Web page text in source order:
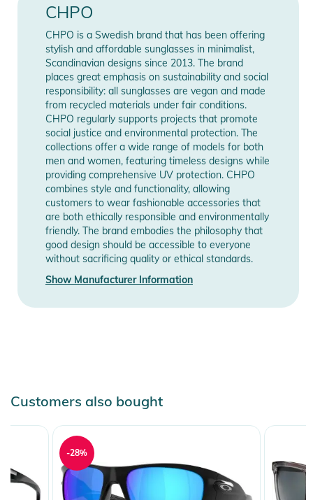
Product Information and Safety
Notices
Instructions for use, safety information, and relevant warnings
are provided directly on the product.
Manufacturer
Information
Show Manufacturer
Information
CHPO
CHPO is a Swedish brand that has been offering
stylish and affordable sunglasses in minimalist,
Scandinavian designs since 2013. The brand
places great emphasis on sustainability and social
responsibility: all sunglasses are vegan and made
from recycled materials under fair conditions.
CHPO regularly supports projects that promote
social justice and environmental protection. The
collections offer a wide range of models for both
men and women, featuring timeless designs while
providing comprehensive UV protection. CHPO
combines style and functionality, allowing
customers to wear fashionable accessories that
are both ethically responsible and environmentally
friendly. The brand embodies the philosophy that
good design should be accessible to everyone
without sacrificing quality or ethical standards.
Show Manufacturer Information
Customers also bought
-28%